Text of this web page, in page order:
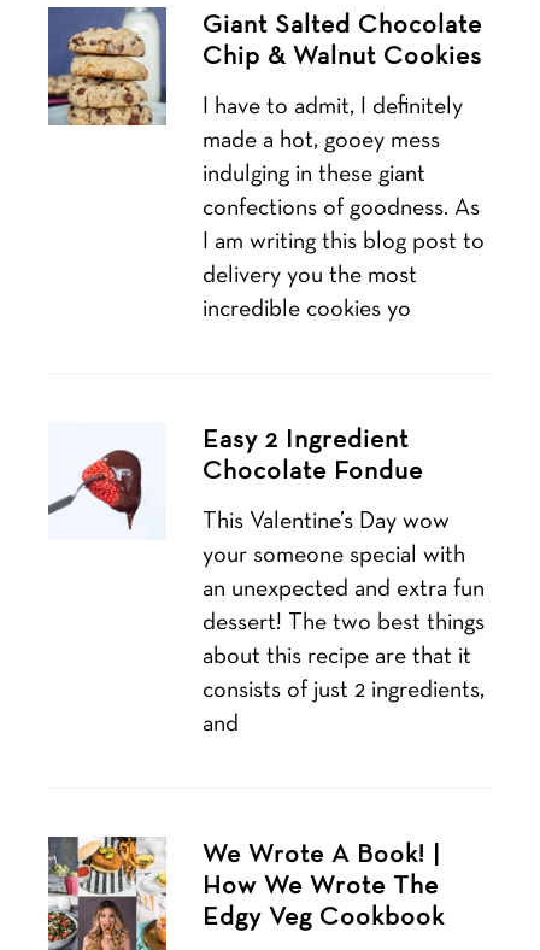
Giant Salted Chocolate
Chip & Walnut Cookies
I have to admit, I definitely
made a hot, gooey mess
indulging in these giant
confections of goodness. As
I am writing this blog post to
delivery you the most
incredible cookies yo
Easy 2 Ingredient
Chocolate Fondue
This Valentine’s Day wow
your someone special with
an unexpected and extra fun
dessert! The two best things
about this recipe are that it
consists of just 2 ingredients,
and
We Wrote A Book! |
How We Wrote The
Edgy Veg Cookbook